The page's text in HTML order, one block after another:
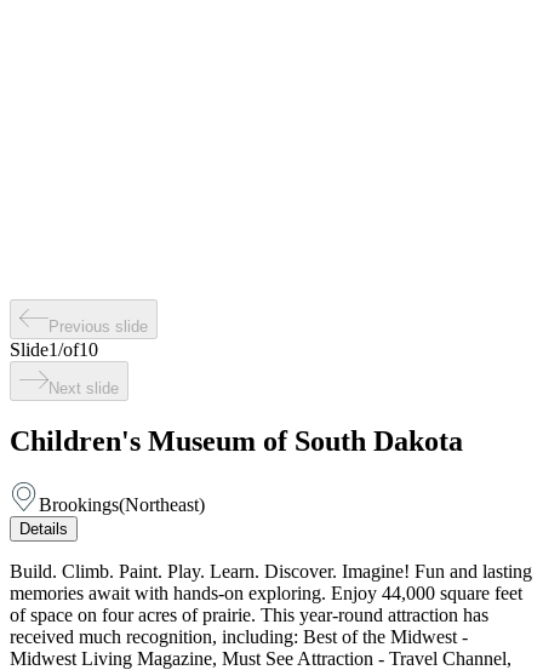
Previous slide
Slide1/of10
Next slide
Children's Museum of South Dakota
Brookings(Northeast)
Details
Build. Climb. Paint. Play. Learn. Discover. Imagine! Fun and lasting
memories await with hands-on exploring. Enjoy 44,000 square feet
of space on four acres of prairie. This year-round attraction has
received much recognition, including: Best of the Midwest -
Midwest Living Magazine, Must See Attraction - Travel Channel,